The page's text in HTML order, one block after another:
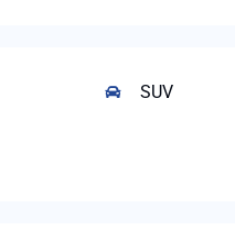
SUV